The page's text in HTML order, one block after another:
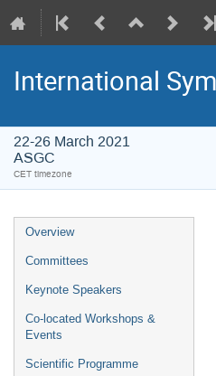
International
22-26 March 2021
ASGC
CET timezone
Overview
Committees
Keynote Speakers
Co-located Workshops &
Events
Scientific Programme